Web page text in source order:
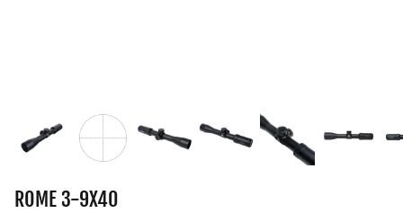
ROME 3-9X40